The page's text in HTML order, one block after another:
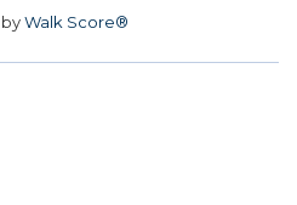
Walk Score®